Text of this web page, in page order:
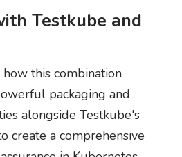
Testkube and
this combination
packaging and
alongside Testkube's
create a comprehensive